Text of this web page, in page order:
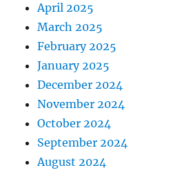
April 2025
March 2025
February 2025
January 2025
December 2024
November 2024
October 2024
September 2024
August 2024